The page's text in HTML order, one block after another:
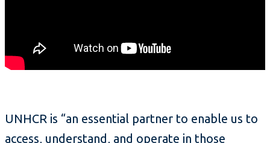
UNHCR is “an essential partner to enable us to
access, understand, and operate in those